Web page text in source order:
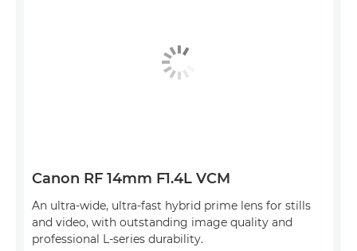
Canon RF 14mm F1.4L VCM
An ultra-wide, ultra-fast hybrid prime lens for stills
and video, with outstanding image quality and
professional L-series durability.